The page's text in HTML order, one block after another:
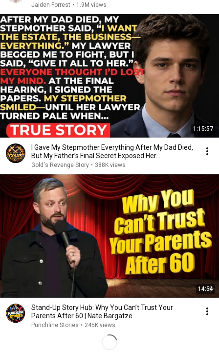
Jaiden Forrest • 1.9M views
1:15:57
I Gave My Stepmother Everything After My Dad Died,
But My Father’s Final Secret Exposed Her...
Gold's Revenge Story • 388K views
14:54
Stand-Up Story Hub: Why You Can’t Trust Your
Parents After 60 | Nate Bargatze
Punchline Stories • 245K views